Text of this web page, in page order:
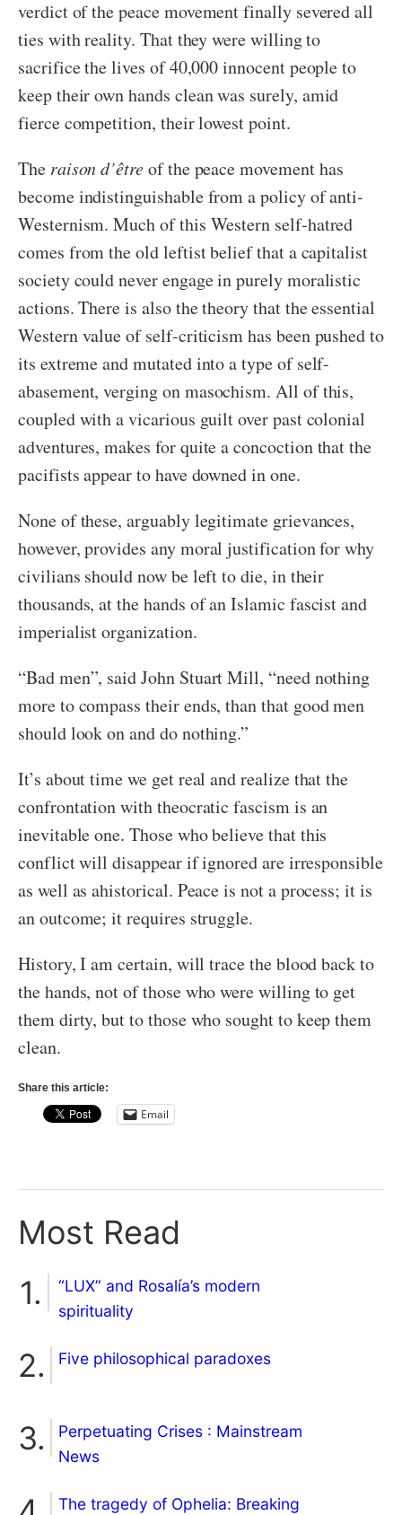
verdict of the peace movement finally severed all
ties with reality. That they were willing to
sacrifice the lives of 40,000 innocent people to
keep their own hands clean was surely, amid
fierce competition, their lowest point.
The raison d’êtreof the peace movement has
become indistinguishable from a policy of anti-
Westernism. Much of this Western self-hatred
comes from the old leftist belief that a capitalist
society could never engage in purely moralistic
actions. There is also the theory that the essential
Western value of self-criticism has been pushed to
its extreme and mutated into a type of self-
abasement, verging on masochism. All of this,
coupled with a vicarious guilt over past colonial
adventures, makes for quite a concoction that the
pacifists appear to have downed in one.
None of these, arguably legitimate grievances,
however, provides any moral justification for why
civilians should now be left to die, in their
thousands, at the hands of an Islamic fascist and
imperialist organization.
“Bad men”, said John Stuart Mill, “need nothing
more to compass their ends, than that good men
should look on and do nothing.”
It’s about time we get real and realize that the
confrontation with theocratic fascism is an
inevitable one. Those who believe that this
conflict will disappear if ignored are irresponsible
as well as ahistorical. Peace is not a process; it is
an outcome; it requires struggle.
History, I am certain, will trace the blood back to
the hands, not of those who were willing to get
them dirty, but to those who sought to keep them
clean.
Share this article:
Email
Most Read
“LUX” and Rosalía’s modern
spirituality
Five philosophical paradoxes
Perpetuating Crises : Mainstream
News
The tragedy of Ophelia: Breaking